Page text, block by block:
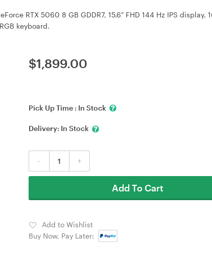
RTX 5060 8 GB GDDR7, 15.6" FHD 144 Hz IPS display,
keyboard.
$1,899.00
Pick Up Time : In Stock
Delivery: In Stock
- +
Add To Cart
Add to Wishlist
Buy Now, Pay Later: